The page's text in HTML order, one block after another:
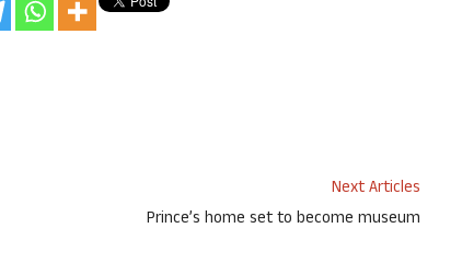
Next Articles
Prince’s home set to become museum